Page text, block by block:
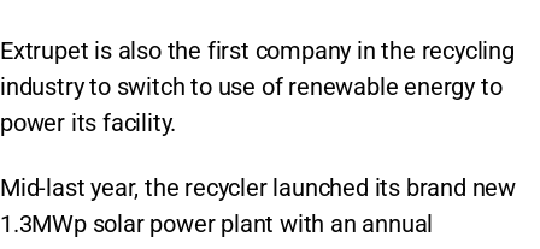
Extrupet is also the first company in the recycling
industry to switch to use of renewable energy to
power its facility.
Mid-last year, the recycler launched its brand new
1.3MWp solar power plant with an annual